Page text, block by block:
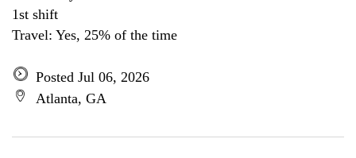
1st shift
Travel: Yes, 25% of the time
Posted Jul 06, 2026
Atlanta, GA